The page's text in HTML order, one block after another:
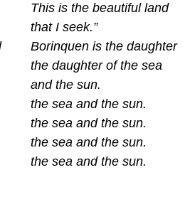
This is the beautiful land
that I seek.”
Borinquen is the daughter
the daughter of the sea
and the sun.
the sea and the sun.
the sea and the sun.
the sea and the sun.
the sea and the sun.